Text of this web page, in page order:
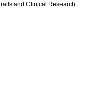
and Clinical Research